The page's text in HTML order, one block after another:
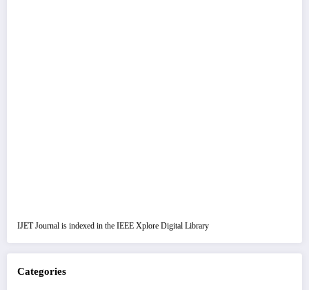
IJET Journal is indexed in the IEEE Xplore Digital Library
Categories